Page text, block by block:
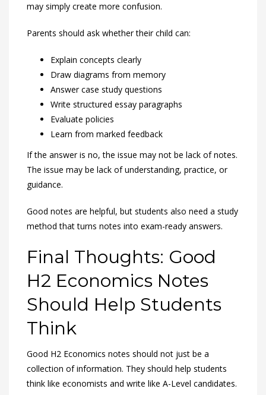
may simply create more confusion.
Parents should ask whether their child can:
Explain concepts clearly
Draw diagrams from memory
Answer case study questions
Write structured essay paragraphs
Evaluate policies
Learn from marked feedback
If the answer is no, the issue may not be lack of notes.
The issue may be lack of understanding, practice, or
guidance.
Good notes are helpful, but students also need a study
method that turns notes into exam-ready answers.
Final Thoughts: Good
H2 Economics Notes
Should Help Students
Think
Good H2 Economics notes should not just be a
collection of information. They should help students
think like economists and write like A-Level candidates.